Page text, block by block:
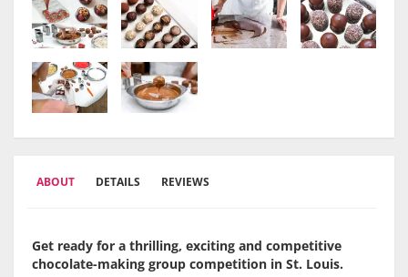
ABOUT DETAILS REVIEWS
Get ready for a thrilling, exciting and competitive
chocolate-making group competition in St. Louis.